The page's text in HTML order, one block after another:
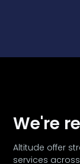
We're
Altitude offer
services